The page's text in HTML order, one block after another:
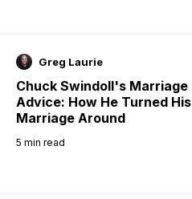
Greg Laurie
Chuck Swindoll's Marriage
Advice: How He Turned His
Marriage Around
5 min read